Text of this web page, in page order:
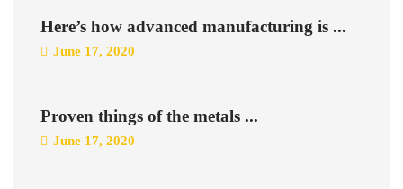
Here’s how advanced manufacturing is ...
June 17, 2020
Proven things of the metals ...
June 17, 2020